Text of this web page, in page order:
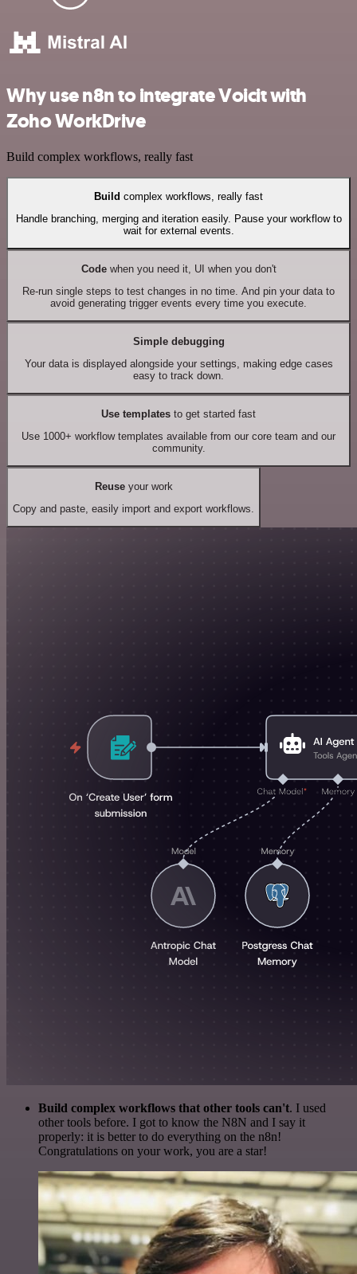
Why use n8n to integrate Voicit with
Zoho WorkDrive
Build complex workflows, really fast
Build complex workflows, really fast
Handle branching, merging and iteration easily. Pause your workflow to
wait for external events.
Codewhen you need it, UI when you don't
Re-run single steps to test changes in no time. And pin your data to
avoid generating trigger events every time you execute.
Simple debugging
Your data is displayed alongside your settings, making edge cases
easy to track down.
Use templates to get started fast
Use 1000+ workflow templates available from our core team and our
community.
Reuseyour work
Copy and paste, easily import and export workflows.
Build complex workflows that other tools can't. I used
other tools before. I got to know the N8N and I say it
properly: it is better to do everything on the n8n!
Congratulations on your work, you are a star!